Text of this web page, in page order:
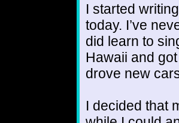
I started
today. I’ve
did learn to
Hawaii and
drove new
I decided that